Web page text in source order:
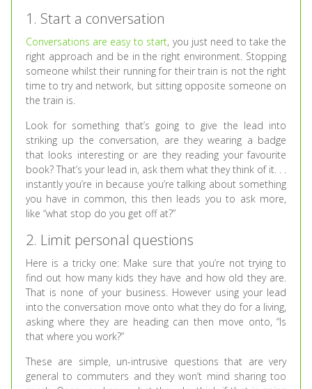
1. Start a conversation
Conversations are easy to start, you just need to take the
right approach and be in the right environment. Stopping
someone whilst their running for their train is not the right
time to try and network, but sitting opposite someone on
the train is.
Look for something that’s going to give the lead into
striking up the conversation, are they wearing a badge
that looks interesting or are they reading your favourite
book? That’s your lead in, ask them what they think of it. . .
instantly you’re in because you’re talking about something
you have in common, this then leads you to ask more,
like “what stop do you get off at?”
2. Limit personal questions
Here is a tricky one: Make sure that you’re not trying to
find out how many kids they have and how old they are.
That is none of your business. However using your lead
into the conversation move onto what they do for a living,
asking where they are heading can then move onto, “Is
that where you work?”
These are simple, un-intrusive questions that are very
general to commuters and they won’t mind sharing too